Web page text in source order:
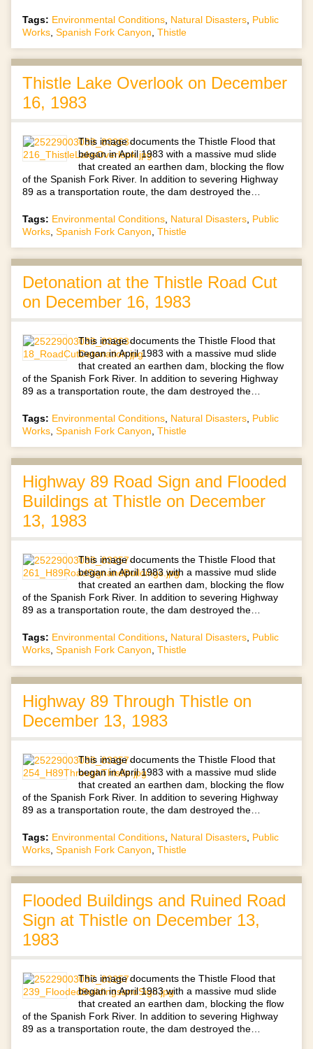
Tags: Environmental Conditions Natural Disasters Public
Works Spanish Fork Canyon Thistle
Thistle Lake Overlook on December
16, 1983
This image documents the Thistle Flood that
began in April 1983 with a massive mud slide
that created an earthen dam, blocking the flow
of the Spanish Fork River. In addition to severing Highway
89 as a transportation route, the dam destroyed the…
Tags: Environmental Conditions Natural Disasters Public
Works Spanish Fork Canyon Thistle
Detonation at the Thistle Road Cut
on December 16, 1983
This image documents the Thistle Flood that
began in April 1983 with a massive mud slide
that created an earthen dam, blocking the flow
of the Spanish Fork River. In addition to severing Highway
89 as a transportation route, the dam destroyed the…
Tags: Environmental Conditions, Natural Disasters, Public
Works, Spanish Fork Canyon, Thistle
Highway 89 Road Sign and Flooded
Buildings at Thistle on December
13, 1983
This image documents the Thistle Flood that
began in April 1983 with a massive mud slide
that created an earthen dam, blocking the flow
of the Spanish Fork River. In addition to severing Highway
89 as a transportation route, the dam destroyed the…
Tags: Environmental Conditions, Natural Disasters, Public
Works, Spanish Fork Canyon, Thistle
Highway 89 Through Thistle on
December 13, 1983
This image documents the Thistle Flood that
began in April 1983 with a massive mud slide
that created an earthen dam, blocking the flow
of the Spanish Fork River. In addition to severing Highway
89 as a transportation route, the dam destroyed the…
Tags: Environmental Conditions Natural Disasters Public
Works Spanish Fork Canyon Thistle
Flooded Buildings and Ruined Road
Sign at Thistle on December 13,
1983
This image documents the Thistle Flood that
began in April 1983 with a massive mud slide
that created an earthen dam, blocking the flow
of the Spanish Fork River. In addition to severing Highway
89 as a transportation route, the dam destroyed the…